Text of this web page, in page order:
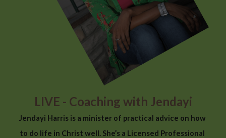
LIVE - Coaching with Jendayi
Jendayi Harris is a minister of practical advice on how
to do life in Christ well. She’s a Licensed Professional